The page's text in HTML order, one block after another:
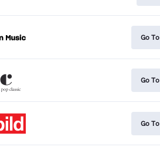
Go To
Go To
Go To